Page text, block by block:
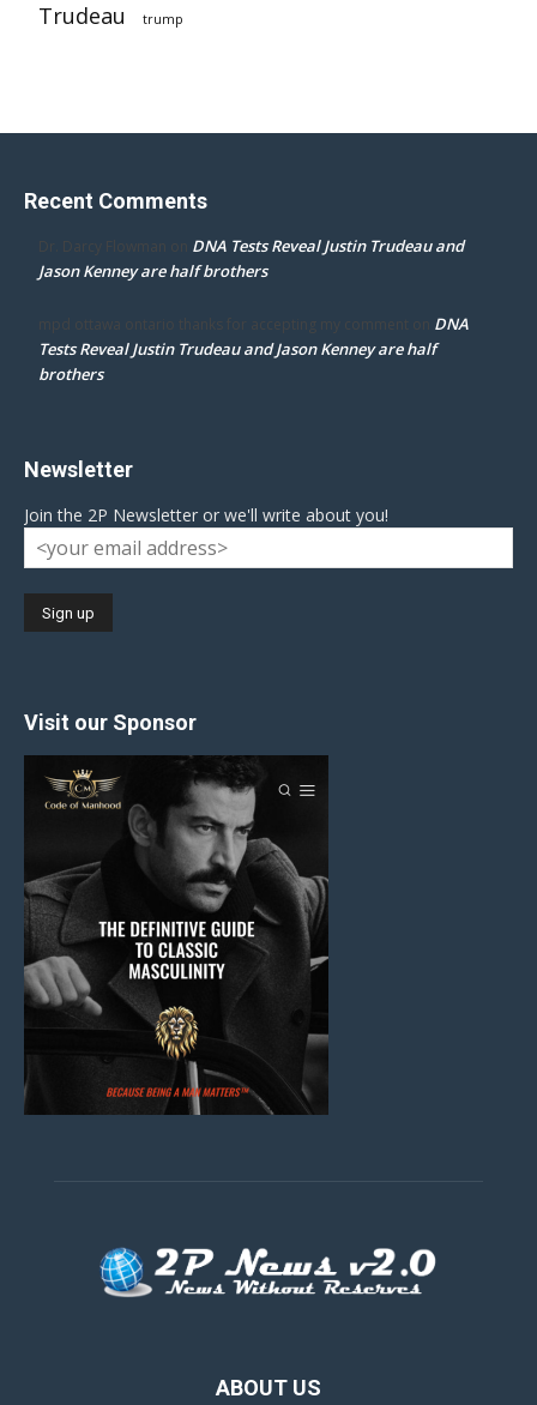
Trudeau trump
Recent Comments
Dr. Darcy Flowman on DNA Tests Reveal Justin Trudeau and
Jason Kenney are half brothers
mpd ottawa ontario thanks for accepting my comment on DNA
Tests Reveal Justin Trudeau and Jason Kenney are half
brothers
Newsletter
Join the 2P Newsletter or we'll write about you!
Visit our Sponsor
ABOUT US